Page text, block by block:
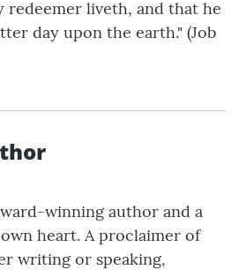
redeemer liveth, and that he
day upon the earth." (Job
winning author and a
heart. A proclaimer of
writing or speaking,